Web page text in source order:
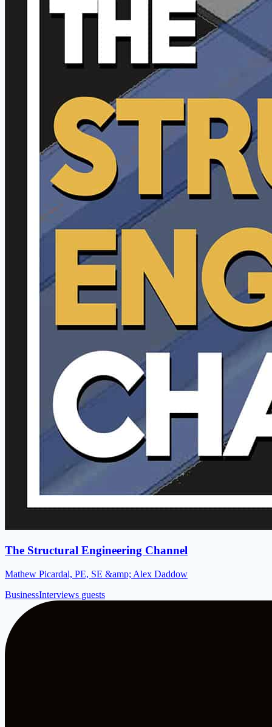
The Structural Engineering Channel
Mathew Picardal, PE, SE &amp; Alex Daddow
BusinessInterviews guests